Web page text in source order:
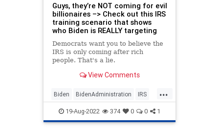
Guys, they’re NOT coming for evil
billionaires –> Check out this IRS
training scenario that shows
who Biden is REALLY targeting
Democrats want you to believe the
IRS is only coming after rich
people. That's a lie.
View Comments
...
Biden BidenAdministration IRS
MiddleClass Politics
19-Aug-2022 374 0 0 1